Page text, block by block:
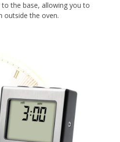
the base, allowing you to
outside the oven.